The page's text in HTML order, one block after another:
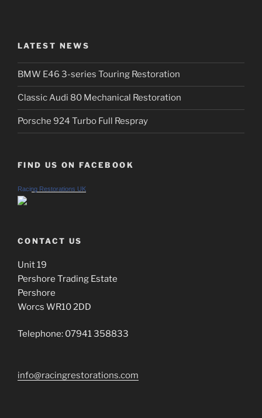
LATEST NEWS
BMW E46 3-series Touring Restoration
Classic Audi 80 Mechanical Restoration
Porsche 924 Turbo Full Respray
FIND US ON FACEBOOK
Racing Restorations UK
CONTACT US
Unit 19
Pershore Trading Estate
Pershore
Worcs WR10 2DD
Telephone: 07941 358833
info@racingrestorations.com